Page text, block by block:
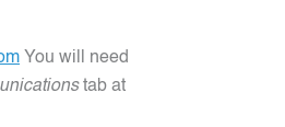
You will need
tab at